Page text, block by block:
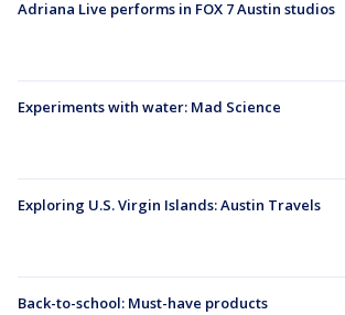
Adriana Live performs in FOX 7 Austin studios
Experiments with water: Mad Science
Exploring U.S. Virgin Islands: Austin Travels
Back-to-school: Must-have products